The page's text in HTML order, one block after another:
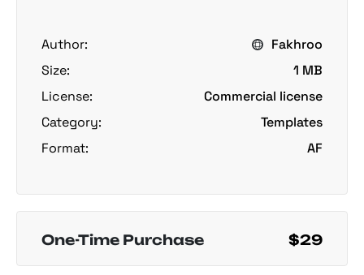
Author:
Fakhroo
Size:
1 MB
License:
Commercial license
Category:
Templates
Format:
AF
One-Time Purchase $29